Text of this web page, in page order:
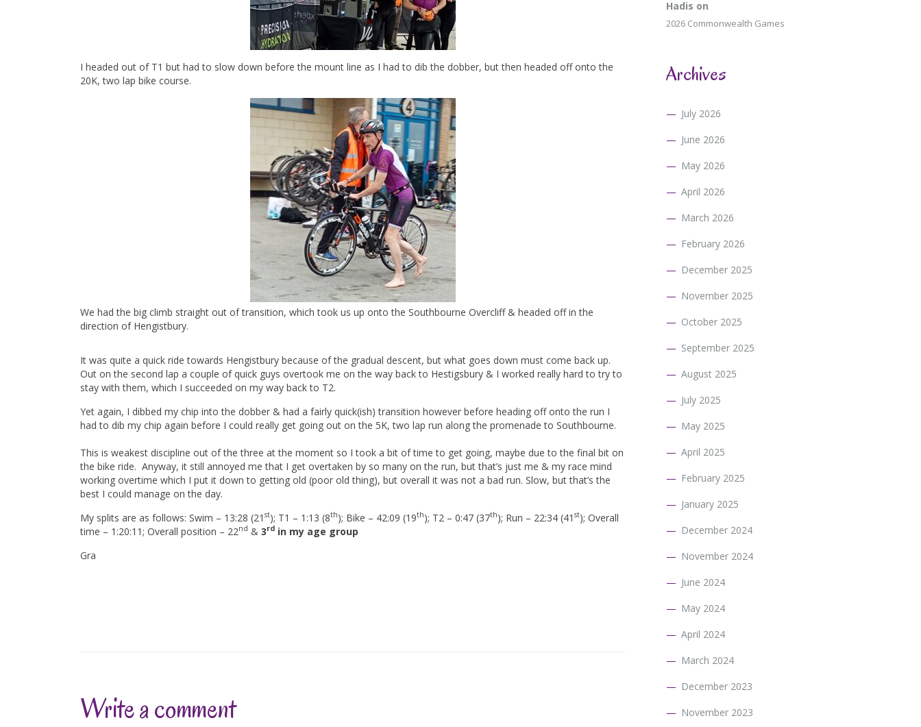
I headed out of T1 but had to slow down before the mount line as I had to dib the dobber, but then headed off onto the
20K, two lap bike course.
We had the big climb straight out of transition, which took us up onto the Southbourne Overcliff & headed off in the
direction of Hengistbury.
It was quite a quick ride towards Hengistbury because of the gradual descent, but what goes down must come back up.
Out on the second lap a couple of quick guys overtook me on the way back to Hestigsbury & I worked really hard to try to
stay with them, which I succeeded on my way back to T2.
Yet again, I dibbed my chip into the dobber & had a fairly quick(ish) transition however before heading off onto the run I
had to dib my chip again before I could really get going out on the 5K, two lap run along the promenade to Southbourne.
This is weakest discipline out of the three at the moment so I took a bit of time to get going, maybe due to the final bit on
the bike ride. Anyway, it still annoyed me that I get overtaken by so many on the run, but that’s just me & my race mind
working overtime which I put it down to getting old (poor old thing), but overall it was not a bad run. Slow, but that’s the
best I could manage on the day.
My splits are as follows: Swim – 13:28 (21 st); T1 – 1:13 (8th); Bike – 42:09 (19th); T2 – 0:47 (37th); Run – 22:34 (41 st); Overall
time – 1:20:11; Overall position – 22nd & 3rd in my age group
Gra
Write a comment
Hadis on
2026 Commonwealth Games
Archives
July 2026
June 2026
May 2026
April 2026
March 2026
February 2026
December 2025
November 2025
October 2025
September 2025
August 2025
July 2025
May 2025
April 2025
February 2025
January 2025
December 2024
November 2024
June 2024
May 2024
April 2024
March 2024
December 2023
November 2023